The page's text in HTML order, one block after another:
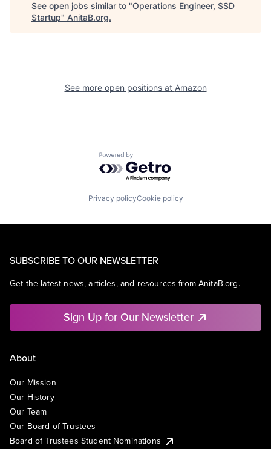
See open jobs similar to "Operations Engineer, SSD
Startup" AnitaB.org.
See more open positions at Amazon
Powered by Getro.com
Privacy policyCookie policy
SUBSCRIBE TO OUR NEWSLETTER
Get the latest news, articles, and resources from AnitaB.org.
Sign Up for Our Newsletter
About
Our Mission
Our History
Our Team
Our Board of Trustees
Board of Trustees Student Nominations